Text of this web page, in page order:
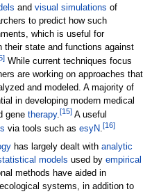
and visual simulations of
to predict how such
which is useful for
state and functions against
]While current techniques focus
are working on approaches that
and modeled. A majority of
in developing modern medical
gene therapy.[15]A useful
via tools such as esyN.[16]
has largely dealt with analytic
models used by empirical
methods have aided in
systems, in addition to